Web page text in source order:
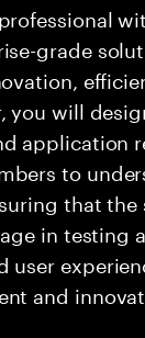
grade
you will
application
to
that
in testing
and